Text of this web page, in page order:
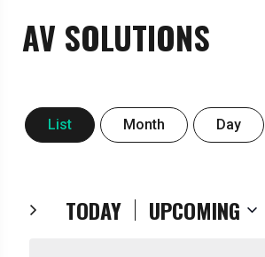
AV SOLUTIONS
EVENT
VIEWS
List Month Day
TODAY UPCOMING